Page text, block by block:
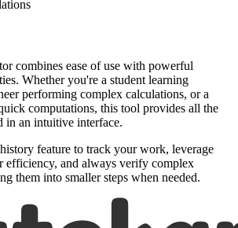
combines ease of use with powerful
Whether you're a student learning
performing complex calculations, or a
computations, this tool provides all the
in an intuitive interface.
feature to track your work, leverage
efficiency, and always verify complex
them into smaller steps when needed.